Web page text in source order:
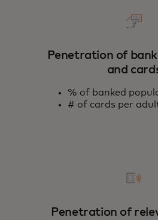
Penetration of
and
% of banked
# of cards per
Penetration of